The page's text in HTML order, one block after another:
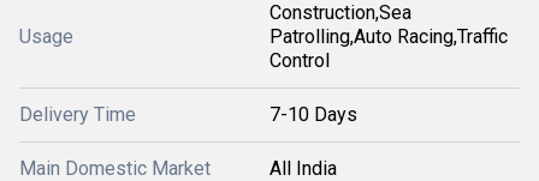
Usage
Construction,Sea
Patrolling,Auto Racing,Traffic
Control
Delivery Time 7-10 Days
Main Domestic Market All India